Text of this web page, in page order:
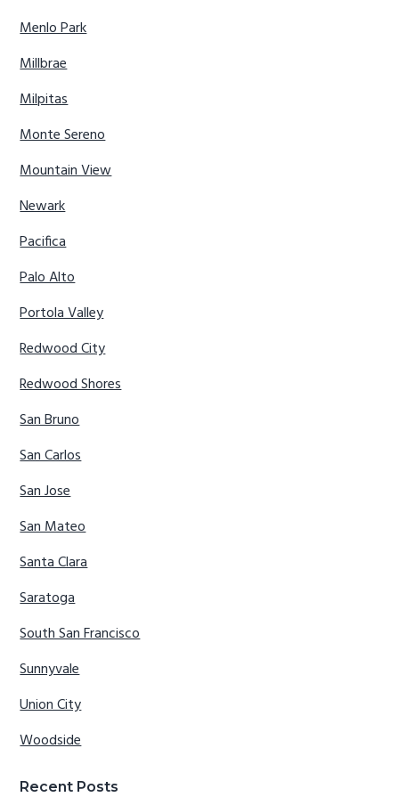
Menlo Park
Millbrae
Milpitas
Monte Sereno
Mountain View
Newark
Pacifica
Palo Alto
Portola Valley
Redwood City
Redwood Shores
San Bruno
San Carlos
San Jose
San Mateo
Santa Clara
Saratoga
South San Francisco
Sunnyvale
Union City
Woodside
Recent Posts